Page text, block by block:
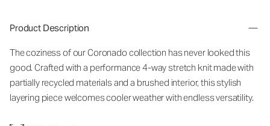
Product Description
The coziness of our Coronado collection has never looked this
good. Crafted with a performance 4-way stretch knit made with
partially recycled materials and a brushed interior, this stylish
layering piece welcomes cooler weather with endless versatility.